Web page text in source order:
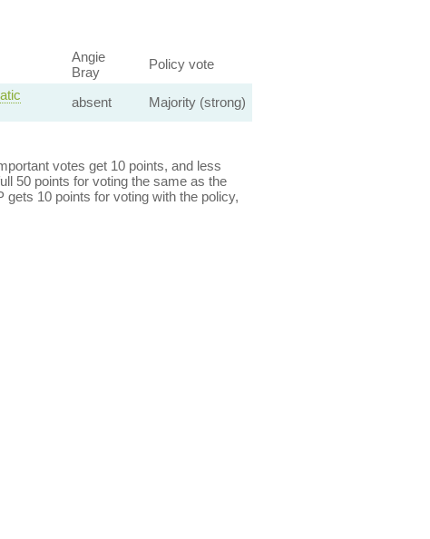
Angie
Bray
Policy vote
absent Majority (strong)
votes get 10 points, and less
50 points for voting the same as the
10 points for voting with the policy,